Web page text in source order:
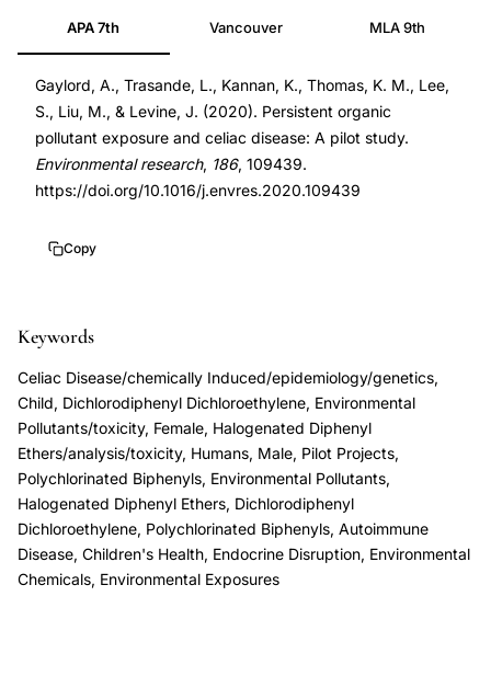
pollutants
celiac
disease
children
pilot
study,
disruptors
celiac
genetic
susceptibility,
DDE
PFOS
PFOA
celiac
disease
odds
32409013
DOI
10.1016/j.envres.2020.109439
10.1016/j.envres.2020.109439
APA 7th Vancouver MLA 9th
Gaylord, A., Trasande, L., Kannan, K., Thomas, K. M., Lee,
S., Liu, M., & Levine, J. (2020). Persistent organic
pollutant exposure and celiac disease: A pilot study.
Environmental research, 186, 109439.
https://doi.org/10.1016/j.envres.2020.109439
Copy
Keywords
Celiac Disease/chemically Induced/epidemiology/genetics,
Child, Dichlorodiphenyl Dichloroethylene, Environmental
Pollutants/toxicity, Female, Halogenated Diphenyl
Ethers/analysis/toxicity, Humans, Male, Pilot Projects,
Polychlorinated Biphenyls, Environmental Pollutants,
Halogenated Diphenyl Ethers, Dichlorodiphenyl
Dichloroethylene, Polychlorinated Biphenyls, Autoimmune
Disease, Children's Health, Endocrine Disruption, Environmental
Chemicals, Environmental Exposures